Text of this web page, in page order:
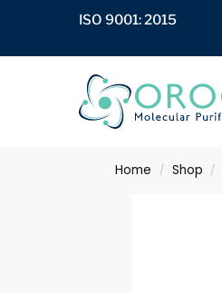
ISO 9001: 2015
Home / Shop /